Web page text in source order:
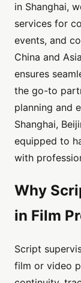
in Shanghai,
services for
events, and
China and
ensures
the go-to
planning and
Shanghai,
equipped to
with
Why
in Film
Script
film or video